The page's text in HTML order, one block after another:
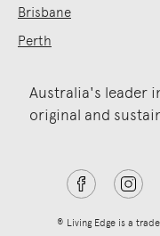
Brisbane
Perth
Australia's leader
original and
® Living Edge is a